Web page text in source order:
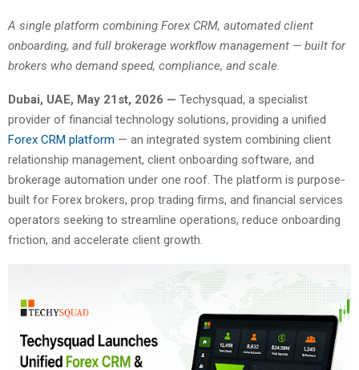
A single platform combining Forex CRM, automated client
onboarding, and full brokerage workflow management — built for
brokers who demand speed, compliance, and scale.
Dubai, UAE, May 21st, 2026 — Techysquad, a specialist
provider of financial technology solutions, providing a unified
Forex CRM platform — an integrated system combining client
relationship management, client onboarding software, and
brokerage automation under one roof. The platform is purpose-
built for Forex brokers, prop trading firms, and financial services
operators seeking to streamline operations, reduce onboarding
friction, and accelerate client growth.